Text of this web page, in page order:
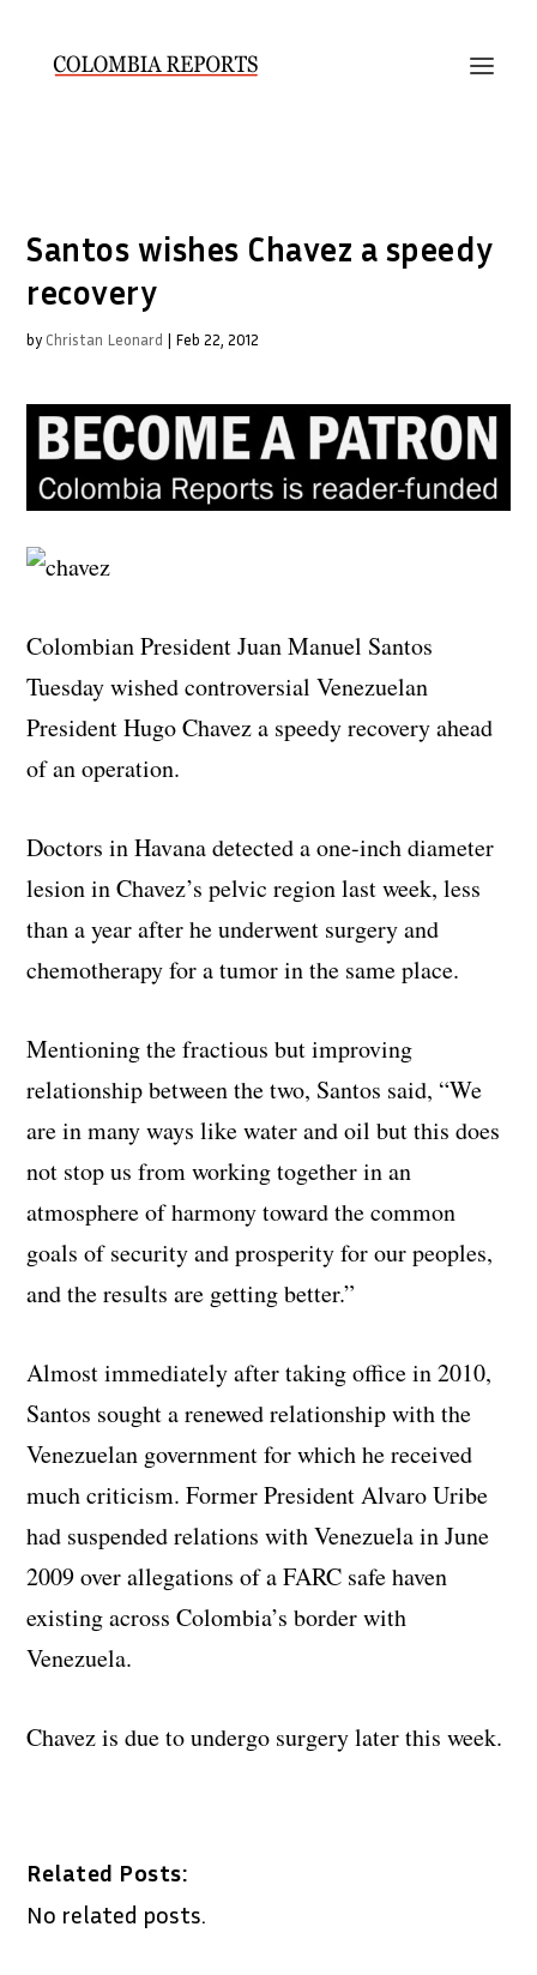
Santos wishes Chavez a speedy
recovery
by Christan Leonard | Feb 22, 2012
Colombian President Juan Manuel Santos
Tuesday wished controversial Venezuelan
President Hugo Chavez a speedy recovery ahead
of an operation.
Doctors in Havana detected a one-inch diameter
lesion in Chavez’s pelvic region last week, less
than a year after he underwent surgery and
chemotherapy for a tumor in the same place.
Mentioning the fractious but improving
relationship between the two, Santos said, “We
are in many ways like water and oil but this does
not stop us from working together in an
atmosphere of harmony toward the common
goals of security and prosperity for our peoples,
and the results are getting better.”
Almost immediately after taking office in 2010,
Santos sought a renewed relationship with the
Venezuelan government for which he received
much criticism. Former President Alvaro Uribe
had suspended relations with Venezuela in June
2009 over allegations of a FARC safe haven
existing across Colombia’s border with
Venezuela.
Chavez is due to undergo surgery later this week.
Related Posts:
No related posts.